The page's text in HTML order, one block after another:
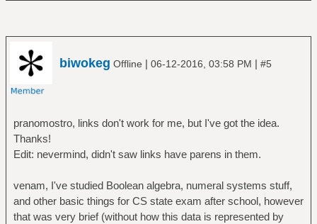
biwokeg Offline | 06-12-2016, 03:58 PM | #5
pranomostro, links don't work for me, but I've got the idea.
Thanks!
Edit: nevermind, didn't saw links have parens in them.
venam, I've studied Boolean algebra, numeral systems stuff,
and other basic things for CS state exam after school, however
that was very brief (without how this data is represented by